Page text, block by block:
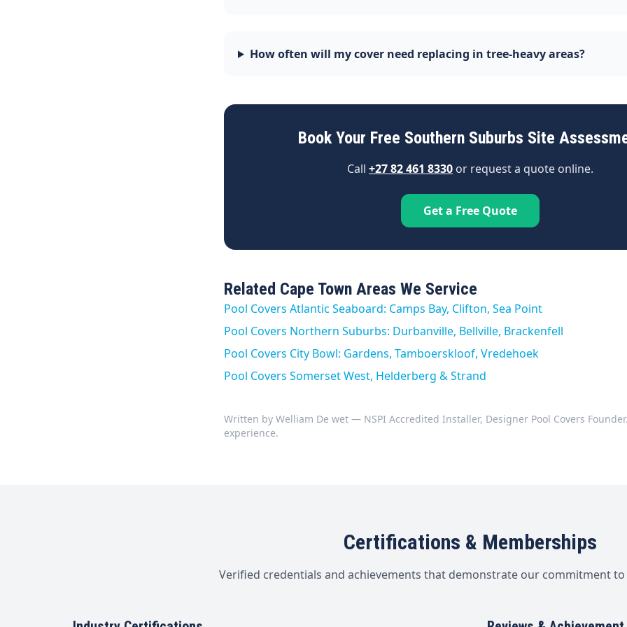
How often will my cover need replacing in tree-heavy areas?
Book Your Free Southern Suburbs Site
Call +27 82 461 8330 or request a quote online.
Get a Free Quote
Related Cape Town Areas We Service
Pool Covers Atlantic Seaboard: Camps Bay, Clifton, Sea Point
Pool Covers Northern Suburbs: Durbanville, Bellville, Brackenfell
Pool Covers City Bowl: Gardens, Tamboerskloof, Vredehoek
Pool Covers Somerset West, Helderberg & Strand
Written by Welliam De wet — NSPI Accredited Installer, Designer Pool Covers
experience.
Certifications & Memberships
Verified credentials and achievements that demonstrate our commitment